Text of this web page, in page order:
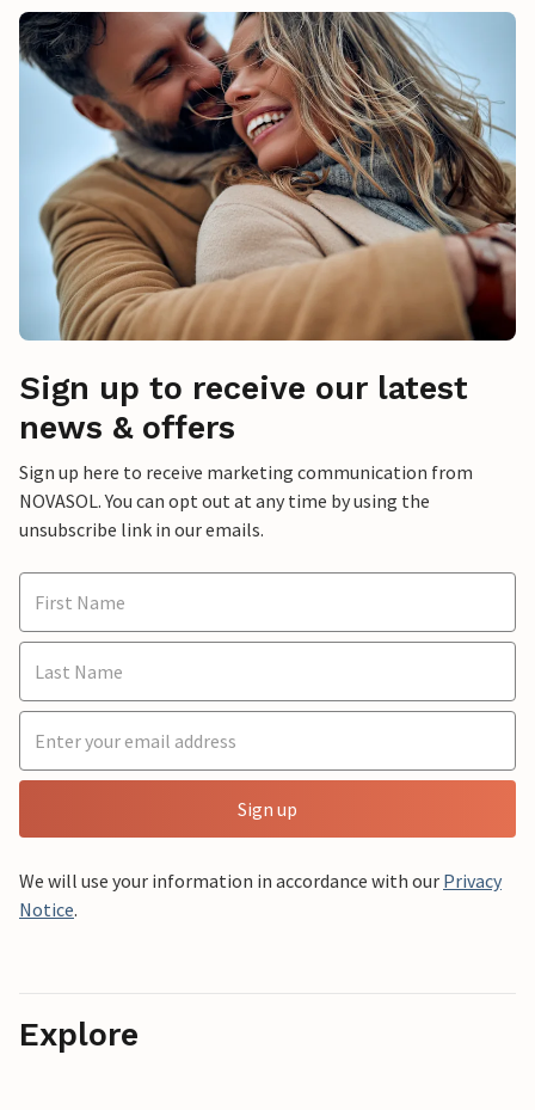
Sign up to receive our latest
news & offers
Sign up here to receive marketing communication from
NOVASOL. You can opt out at any time by using the
unsubscribe link in our emails.
Sign up
We will use your information in accordance with our Privacy
Notice.
Explore